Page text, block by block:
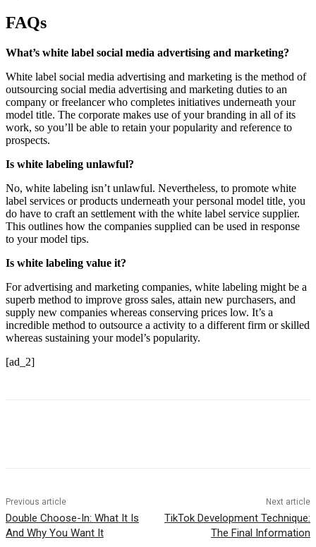
FAQs
What’s white label social media advertising and marketing?
White label social media advertising and marketing is the method of
outsourcing social media advertising and marketing duties to an
company or freelancer who completes initiatives underneath your
model title. The corporate makes use of your branding in all of its
work, so you’ll be able to retain your popularity and reference to
prospects.
Is white labeling unlawful?
No, white labeling isn’t unlawful. Nevertheless, to promote white
label services or products underneath your personal model title, you
do have to craft an settlement with the white label service supplier.
This outlines how the companies supplied can be used in response
to your model tips.
Is white labeling value it?
For advertising and marketing companies, white labeling might be a
superb method to improve gross sales, attain new purchasers, and
supply new companies whereas conserving prices low. It’s a
incredible method to outsource a activity to a different firm or skilled
whereas sustaining your model’s popularity.
[ad_2]
Previous article
Double Choose-In: What It Is
And Why You Want It
Next article
TikTok Development Technique:
The Final Information